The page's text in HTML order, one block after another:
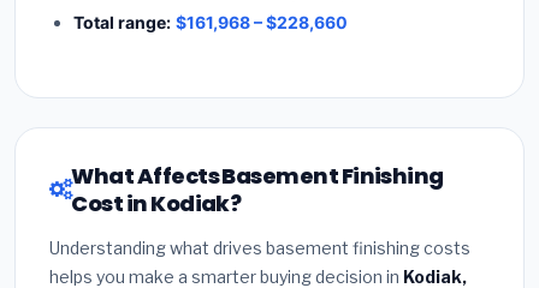
Total range: $161,968 – $228,660
What Affects Basement Finishing
Cost in Kodiak?
Understanding what drives basement finishing costs
helps you make a smarter buying decision in Kodiak,